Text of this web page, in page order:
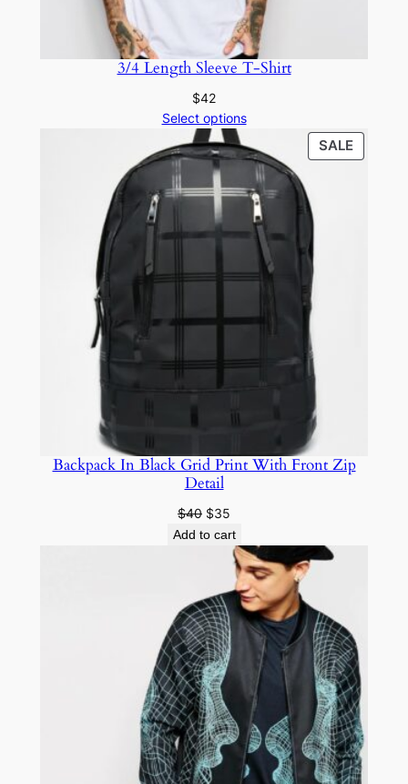
3/4 Length Sleeve T-Shirt
$42
Select options
SALE
SALE
Backpack In Black Grid Print With Front Zip
Detail
$40 $35
Add to cart